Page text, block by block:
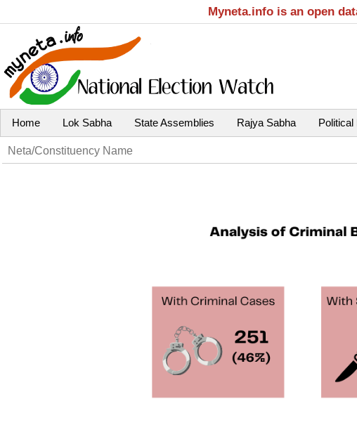
Myneta.info is an open
Home Lok Sabha State Assemblies Rajya Sabha Political